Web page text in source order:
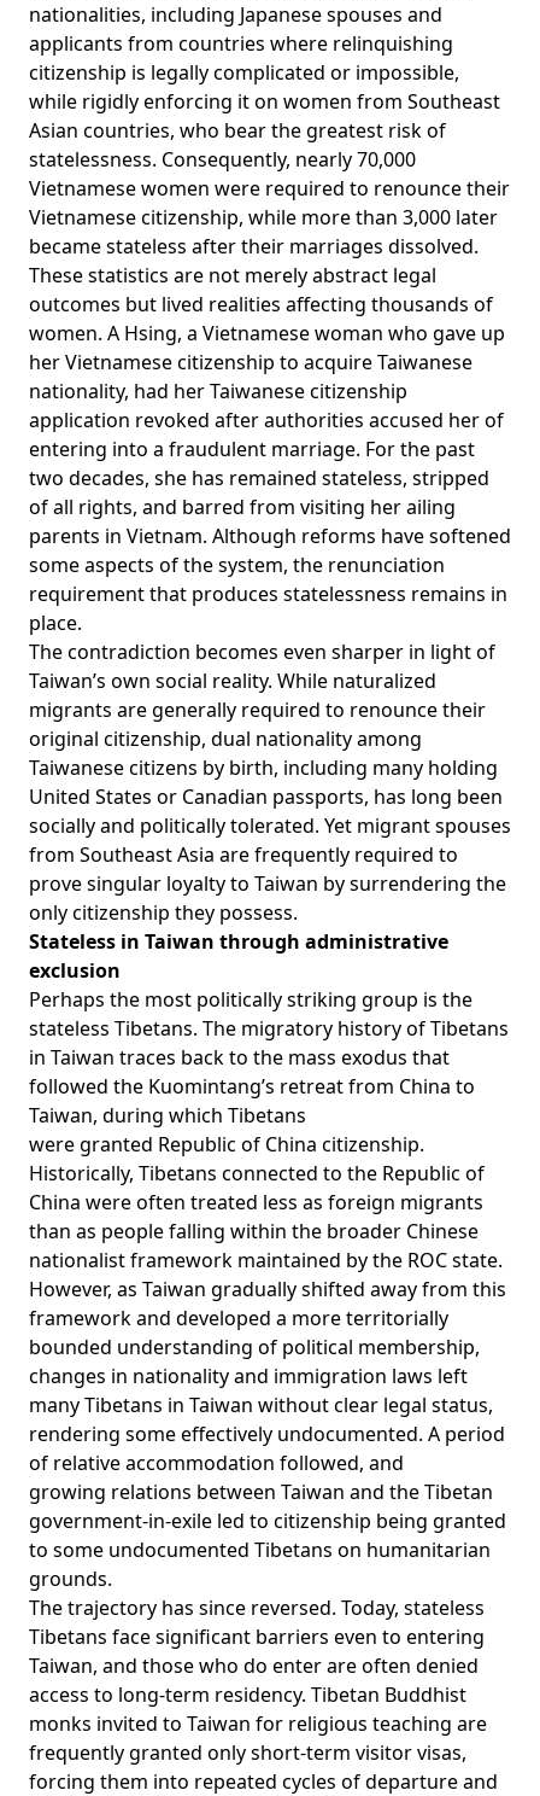
nationalities, including Japanese spouses and
applicants from countries where relinquishing
citizenship is legally complicated or impossible,
while rigidly enforcing it on women from Southeast
Asian countries, who bear the greatest risk of
statelessness. Consequently, nearly 70,000
Vietnamese women were required to renounce their
Vietnamese citizenship, while more than 3,000 later
became stateless after their marriages dissolved.
These statistics are not merely abstract legal
outcomes but lived realities affecting thousands of
women. A Hsing, a Vietnamese woman who gave up
her Vietnamese citizenship to acquire Taiwanese
nationality, had her Taiwanese citizenship
application revoked after authorities accused her of
entering into a fraudulent marriage. For the past
two decades, she has remained stateless, stripped
of all rights, and barred from visiting her ailing
parents in Vietnam. Although reforms have softened
some aspects of the system, the renunciation
requirement that produces statelessness remains in
place.
The contradiction becomes even sharper in light of
Taiwan’s own social reality. While naturalized
migrants are generally required to renounce their
original citizenship, dual nationality among
Taiwanese citizens by birth, including many holding
United States or Canadian passports, has long been
socially and politicallytolerated. Yet migrant spouses
from Southeast Asia are frequently required to
prove singular loyalty to Taiwan by surrendering the
only citizenship they possess.
Stateless in Taiwan through administrative
exclusion
Perhaps the most politically striking group is the
stateless Tibetans. The migratory history of Tibetans
in Taiwan traces back to the mass exodus that
followed the Kuomintang’s retreat from China to
Taiwan, during which Tibetans
weregranted Republic of China citizenship.
Historically, Tibetans connected to the Republic of
China were often treated less as foreign migrants
than as people falling within the broader Chinese
nationalist framework maintained by the ROC state.
However, as Taiwan gradually shifted away from this
framework and developed a more territorially
bounded understanding of political membership,
changes in nationality and immigration laws left
many Tibetans in Taiwan without clear legal status,
rendering some effectively undocumented. A period
of relative accommodation followed, and
growing relations between Taiwan and the Tibetan
government-in-exile led to citizenship being granted
to some undocumented Tibetans on humanitarian
grounds.
The trajectory has since reversed. Today, stateless
Tibetans face significant barriers even to entering
Taiwan, and those who do enter are often denied
access to long-term residency. Tibetan Buddhist
monks invited to Taiwan for religious teaching are
frequently granted only short-term visitor visas,
forcing them into repeated cycles of departure and